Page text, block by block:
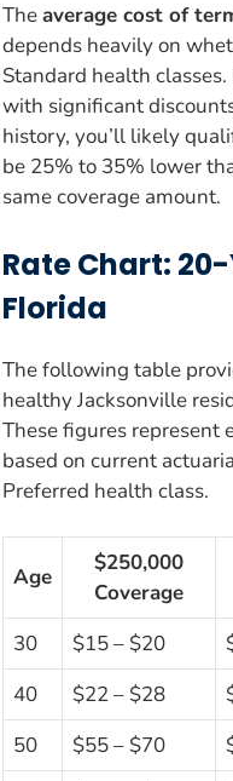
Theaverage cost of
depends heavily on
Standard health
with significant
history, you’ll likely
be 25% to 35% lower
same coverage amount.
Rate Chart:
Florida
The following table
healthy Jacksonville
These figures
based on current
Preferred health class.
Age
$250,000
Coverage
30
$15 – $20
40
$22 – $28
50
$55 – $70